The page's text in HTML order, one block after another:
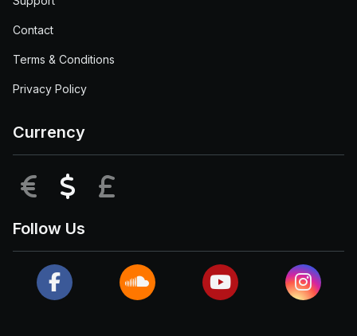
Contact
Terms & Conditions
Privacy Policy
Currency
EUR USD
Follow Us